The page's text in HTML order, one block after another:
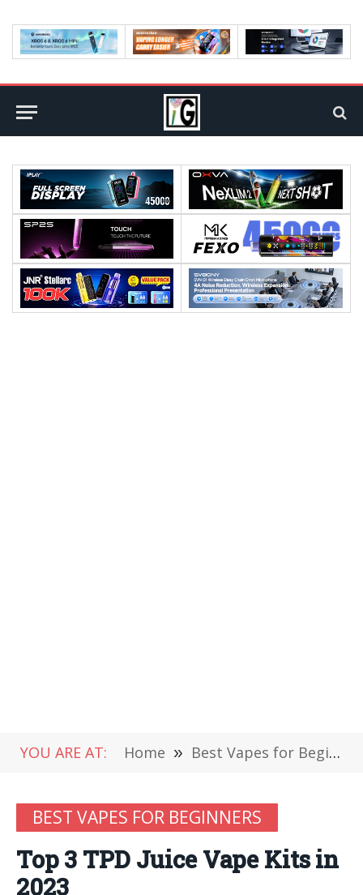
YOU ARE AT: Home » Best Vapes for Beginners
BEST VAPES FOR BEGINNERS
Top 3 TPD Juice Vape Kits in
2023